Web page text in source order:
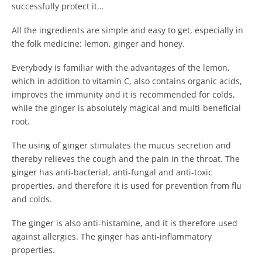
successfully protect it…
All the ingredients are simple and easy to get, especially in
the folk medicine: lemon, ginger and honey.
Everybody is familiar with the advantages of the lemon,
which in addition to vitamin C, also contains organic acids,
improves the immunity and it is recommended for colds,
while the ginger is absolutely magical and multi-beneficial
root.
The using of ginger stimulates the mucus secretion and
thereby relieves the cough and the pain in the throat. The
ginger has anti-bacterial, anti-fungal and anti-toxic
properties, and therefore it is used for prevention from flu
and colds.
The ginger is also anti-histamine, and it is therefore used
against allergies. The ginger has anti-inflammatory
properties.